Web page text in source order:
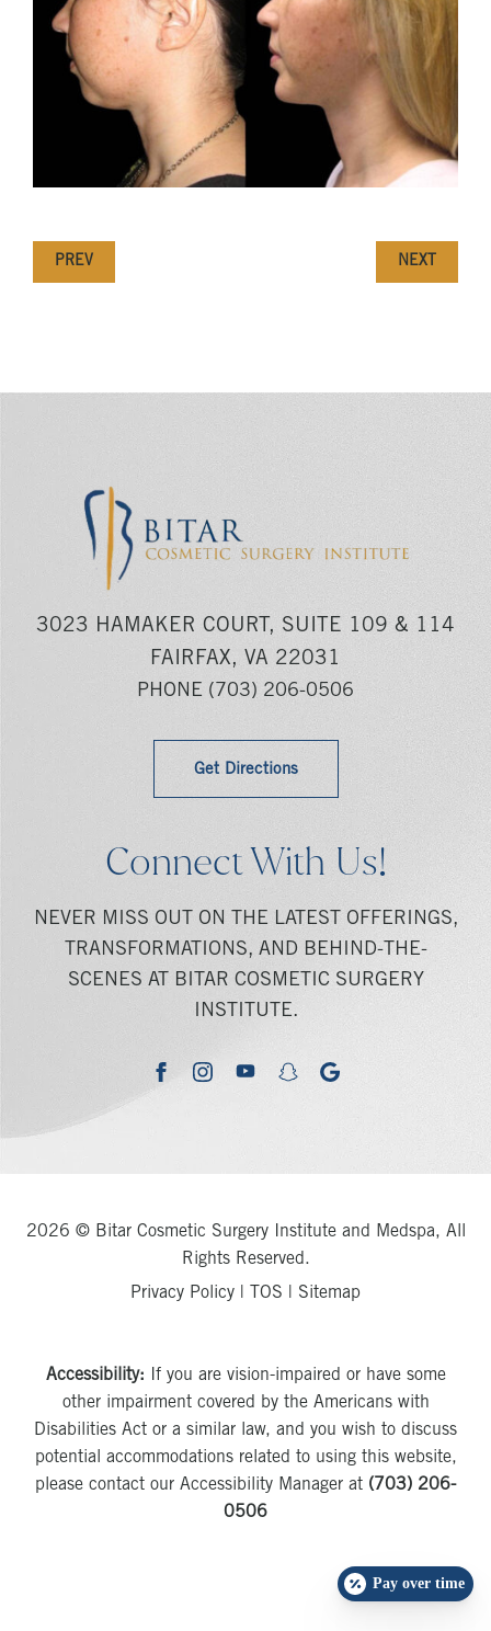
PREV NEXT
3023 HAMAKER COURT, SUITE 109 & 114
FAIRFAX, VA 22031
PHONE (703) 206-0506
Get Directions
Connect With Us!
NEVER MISS OUT ON THE LATEST OFFERINGS,
TRANSFORMATIONS, AND BEHIND-THE-
SCENES AT BITAR COSMETIC SURGERY
INSTITUTE.
facebookinstagramyoutubesnapchatgoogle
2026 © Bitar Cosmetic Surgery Institute and Medspa, All
Rights Reserved.
Privacy Policy
TOS Sitemap
Accessibility: If you are vision-impaired or have some
other impairment covered by the Americans with
Disabilities Act or a similar law, and you wish to discuss
potential accommodations related to using this website,
please contact our Accessibility Manager at (703) 206-
0506
Pay over time